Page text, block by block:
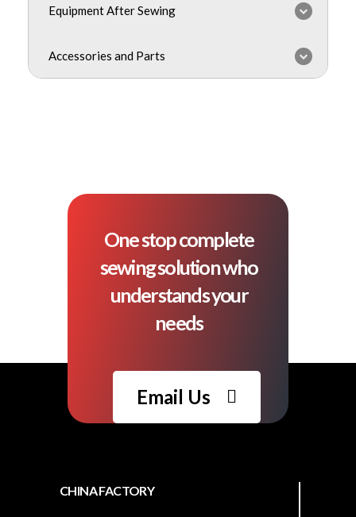
Equipment After Sewing
Accessories and Parts
One stop complete
sewing solution who
understands your
needs
Email Us
CHINA FACTORY